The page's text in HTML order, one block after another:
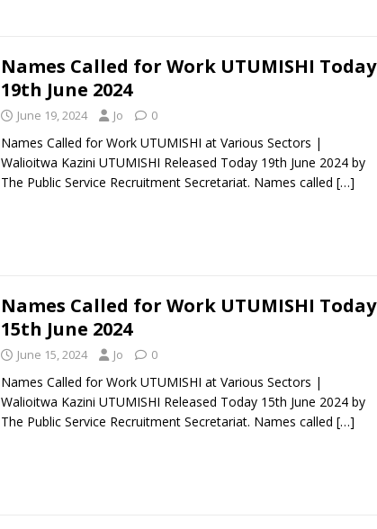
Names Called for Work UTUMISHI Today
19th June 2024
June 19, 2024 Jo 0
Names Called for Work UTUMISHI at Various Sectors |
Walioitwa Kazini UTUMISHI Released Today 19th June 2024 by
The Public Service Recruitment Secretariat. Names called […]
Names Called for Work UTUMISHI Today
15th June 2024
June 15, 2024 Jo 0
Names Called for Work UTUMISHI at Various Sectors |
Walioitwa Kazini UTUMISHI Released Today 15th June 2024 by
The Public Service Recruitment Secretariat. Names called […]